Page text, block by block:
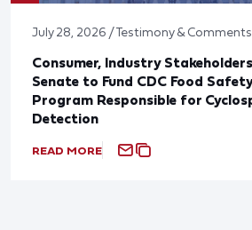
July 28, 2026 / Testimony & Comments
Consumer, Industry
Senate to Fund CDC Food Safety
Program Responsible for
Detection
READ MORE